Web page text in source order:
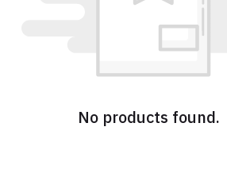
No products found.